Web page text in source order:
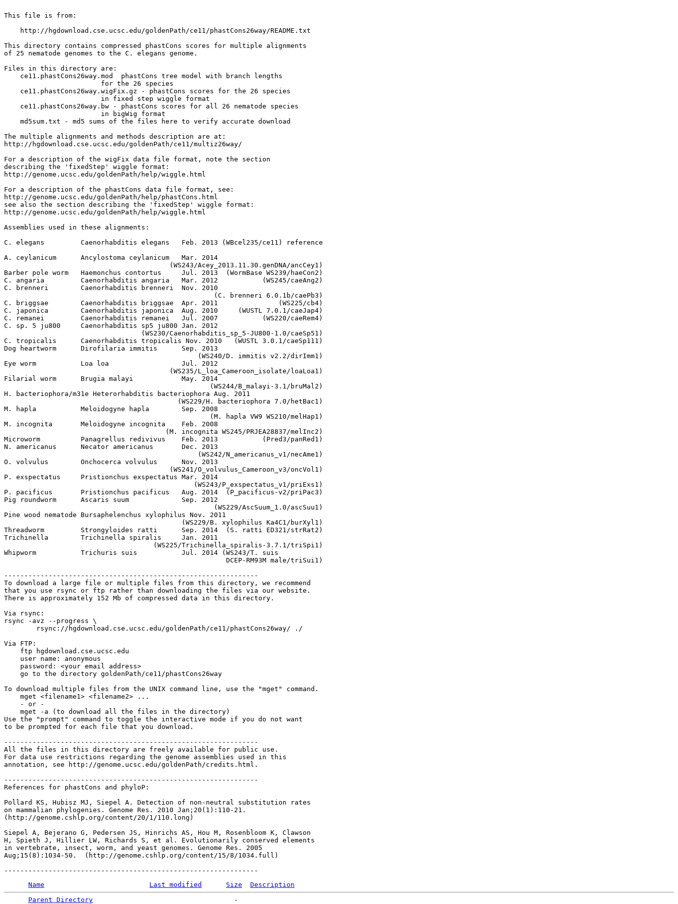
This file is from:
    http://hgdownload.cse.ucsc.edu/goldenPath/ce11/phastCons26way/README.txt
This directory contains compressed phastCons scores for multiple alignments
of 25 nematode genomes to the C. elegans genome.
Files in this directory are:
    ce11.phastCons26way.mod  phastCons tree model with branch lengths
                        for the 26 species
    ce11.phastCons26way.wigFix.gz - phastCons scores for the 26 species
                        in fixed step wiggle format
    ce11.phastCons26way.bw - phastCons scores for all 26 nematode species
                        in bigWig format
    md5sum.txt - md5 sums of the files here to verify accurate download
The multiple alignments and methods description are at:
http://hgdownload.cse.ucsc.edu/goldenPath/ce11/multiz26way/
For a description of the wigFix data file format, note the section
describing the 'fixedStep' wiggle format:
http://genome.ucsc.edu/goldenPath/help/wiggle.html
For a description of the phastCons data file format, see:
http://genome.ucsc.edu/goldenPath/help/phastCons.html
see also the section describing the 'fixedStep' wiggle format:
http://genome.ucsc.edu/goldenPath/help/wiggle.html
Assemblies used in these alignments:
C. elegans         Caenorhabditis elegans   Feb. 2013 (WBcel235/ce11) reference
A. ceylanicum      Ancylostoma ceylanicum   Mar. 2014
                                         (WS243/Acey_2013.11.30.genDNA/ancCey1)
Barber pole worm   Haemonchus contortus     Jul. 2013  (WormBase WS239/haeCon2)
C. angaria         Caenorhabditis angaria   Mar. 2012           (WS245/caeAng2)
C. brenneri        Caenorhabditis brenneri  Nov. 2010
                                                    (C. brenneri 6.0.1b/caePb3)
C. briggsae        Caenorhabditis briggsae  Apr. 2011               (WS225/cb4)
C. japonica        Caenorhabditis japonica  Aug. 2010     (WUSTL 7.0.1/caeJap4)
C. remanei         Caenorhabditis remanei   Jul. 2007           (WS220/caeRem4)
C. sp. 5 ju800     Caenorhabditis sp5 ju800 Jan. 2012
                                  (WS230/Caenorhabditis_sp_5-JU800-1.0/caeSp51)
C. tropicalis      Caenorhabditis tropicalis Nov. 2010   (WUSTL 3.0.1/caeSp111)
Dog heartworm      Dirofilaria immitis      Sep. 2013
                                                (WS240/D. immitis v2.2/dirImm1)
Eye worm           Loa loa                  Jul. 2012
                                         (WS235/L_loa_Cameroon_isolate/loaLoa1)
Filarial worm      Brugia malayi            May. 2014
                                                   (WS244/B_malayi-3.1/bruMal2)
H. bacteriophora/m31e Heterorhabditis bacteriophora Aug. 2011
                                           (WS229/H. bacteriophora 7.0/hetBac1)
M. hapla           Meloidogyne hapla        Sep. 2008
                                                   (M. hapla VW9 WS210/melHap1)
M. incognita       Meloidogyne incognita    Feb. 2008
                                        (M. incognita WS245/PRJEA28837/melInc2)
Microworm          Panagrellus redivivus    Feb. 2013           (Pred3/panRed1)
N. americanus      Necator americanus       Dec. 2013
                                                (WS242/N_americanus_v1/necAme1)
O. volvulus        Onchocerca volvulus      Nov. 2013
                                         (WS241/O_volvulus_Cameroon_v3/oncVol1)
P. exspectatus     Pristionchus exspectatus Mar. 2014
                                               (WS243/P_exspectatus_v1/priExs1)
P. pacificus       Pristionchus pacificus   Aug. 2014  (P_pacificus-v2/priPac3)
Pig roundworm      Ascaris suum             Sep. 2012
                                                    (WS229/AscSuum_1.0/ascSuu1)
Pine wood nematode Bursaphelenchus xylophilus Nov. 2011
                                            (WS229/B. xylophilus Ka4C1/burXyl1)
Threadworm         Strongyloides ratti      Sep. 2014  (S. ratti ED321/strRat2)
Trichinella        Trichinella spiralis     Jan. 2011
                                     (WS225/Trichinella_spiralis-3.7.1/triSpi1)
Whipworm           Trichuris suis           Jul. 2014 (WS243/T. suis
                                                       DCEP-RM93M male/triSui1)
---------------------------------------------------------------
To download a large file or multiple files from this directory, we recommend
that you use rsync or ftp rather than downloading the files via our website.
There is approximately 152 Mb of compressed data in this directory.
Via rsync:
rsync -avz --progress \
Via FTP:
    ftp hgdownload.cse.ucsc.edu
    user name: anonymous
    password: <your email address>
    go to the directory goldenPath/ce11/phastCons26way
To download multiple files from the UNIX command line, use the "mget" command.
    mget <filename1> <filename2> ...
    - or -
    mget -a (to download all the files in the directory)
Use the "prompt" command to toggle the interactive mode if you do not want
to be prompted for each file that you download.
---------------------------------------------------------------
All the files in this directory are freely available for public use.
For data use restrictions regarding the genome assemblies used in this
annotation, see http://genome.ucsc.edu/goldenPath/credits.html.
---------------------------------------------------------------
References for phastCons and phyloP:
Pollard KS, Hubisz MJ, Siepel A. Detection of non-neutral substitution rates
on mammalian phylogenies. Genome Res. 2010 Jan;20(1):110-21.
(http://genome.cshlp.org/content/20/1/110.long)
Siepel A, Bejerano G, Pedersen JS, Hinrichs AS, Hou M, Rosenbloom K, Clawson
H, Spieth J, Hillier LW, Richards S, et al. Evolutionarily conserved elements
in vertebrate, insect, worm, and yeast genomes. Genome Res. 2005
Aug;15(8):1034-50.  (http://genome.cshlp.org/content/15/8/1034.full)
Name
Last modified Size
Description
Parent Directory
                                   -